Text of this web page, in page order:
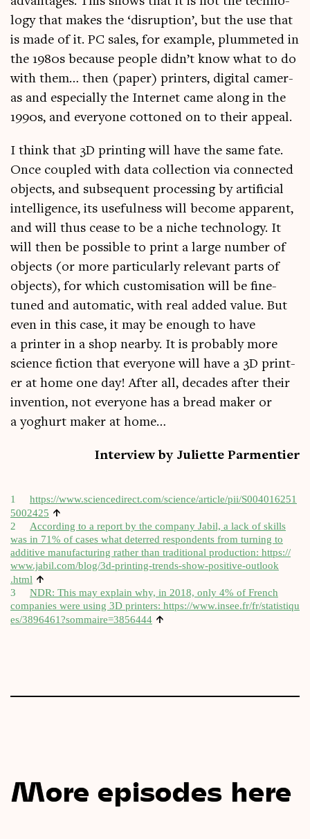
logy that makes the ‘dis­rup­tion’, but the use that
is made of it. PC sales, for example, plummeted in
the 1980s because people didn’t know what to do
with them… then (paper) print­ers, digit­al cam­er­
as and espe­cially the Inter­net came along in the
1990s, and every­one cot­toned on to their appeal.
I think that 3D print­ing will have the same fate.
Once coupled with data col­lec­tion via con­nec­ted
objects, and sub­sequent pro­cessing by arti­fi­cial
intel­li­gence, its use­ful­ness will become appar­ent,
and will thus cease to be a niche tech­no­logy. It
will then be pos­sible to print a large num­ber of
objects (or more par­tic­u­larly rel­ev­ant parts of
objects), for which cus­tom­isa­tion will be fine-
tuned and auto­mat­ic, with real added value. But
even in this case, it may be enough to have
a print­er in a shop nearby. It is prob­ably more
sci­ence fic­tion that every­one will have a 3D print­
er at home one day! After all, dec­ades after their
inven­tion, not every­one has a bread maker or
a yoghurt maker at home…
Inter­view by Juli­ette Parmentier
1
https://​www​.sci​en​ce​dir​ect​.com/​s​c​i​e​n​c​e​/​a​r​t​i​c​l​e​/​p​i​i​/​S​0​0​4​0​1​6​2​5​1​
5​0​02425 ↑
2
Accord­ing to a report by the com­pany Jab­il, a lack of skills
was in 71% of cases what deterred respond­ents from turn­ing to
addit­ive man­u­fac­tur­ing rather than tra­di­tion­al pro­duc­tion: https://​
www​.jab​il​.com/​b​l​o​g​/​3​d​-​p​r​i​n​t​i​n​g​-​t​r​e​n​d​s​-​s​h​o​w​-​p​o​s​i​t​i​v​e​-​o​u​t​l​o​o​k​
.html ↑
3
NDR: This may explain why, in 2018, only 4% of French
com­pan­ies were using 3D print­ers: https://​www​.insee​.fr/​f​r​/​s​t​a​t​i​s​t​i​q​u​
e​s​/​3​8​9​6​4​6​1​?​s​o​m​m​a​i​r​e​=​3​8​56444 ↑
More episodes here